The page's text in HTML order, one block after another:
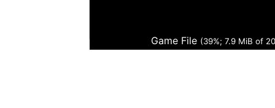
Game File (40%; 8.0 MiB of